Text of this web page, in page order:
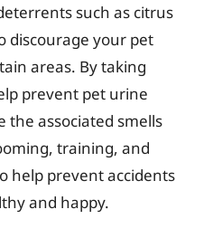
such as citrus
discourage your pet
areas. By taking
prevent pet urine
the associated smells
training, and
help prevent accidents
and happy.